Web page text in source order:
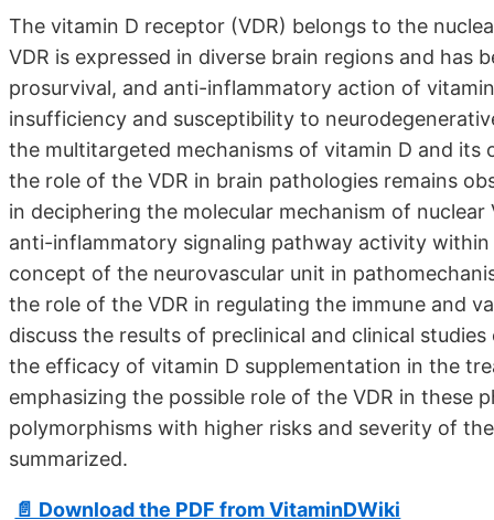
The vitamin D receptor (VDR) belongs to the
VDR is expressed in diverse brain regions and
prosurvival, and anti-inflammatory action of
insufficiency and susceptibility to
the multitargeted mechanisms of vitamin D and
the role of the VDR in brain pathologies remains
in deciphering the molecular mechanism of
anti-inflammatory signaling pathway activity
concept of the neurovascular unit in
the role of the VDR in regulating the immune and
discuss the results of preclinical and clinical
the efficacy of vitamin D supplementation in the
emphasizing the possible role of the VDR in these
polymorphisms with higher risks and severity of
summarized.
📄 Download the PDF from VitaminDWiki